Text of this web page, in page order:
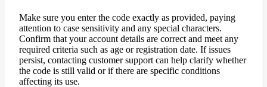
Make sure you enter the code exactly as provided, paying
attention to case sensitivity and any special characters.
Confirm that your account details are correct and meet any
required criteria such as age or registration date. If issues
persist, contacting customer support can help clarify whether
the code is still valid or if there are specific conditions
affecting its use.